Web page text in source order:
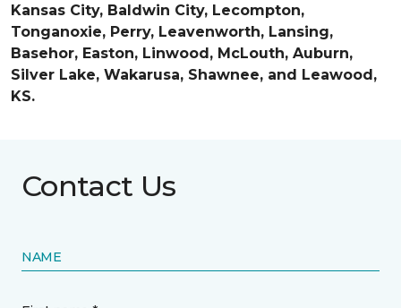
Kansas City, Baldwin City, Lecompton,
Tonganoxie, Perry, Leavenworth, Lansing,
Basehor, Easton, Linwood, McLouth, Auburn,
Silver Lake, Wakarusa, Shawnee, and Leawood,
KS.
Contact Us
NAME